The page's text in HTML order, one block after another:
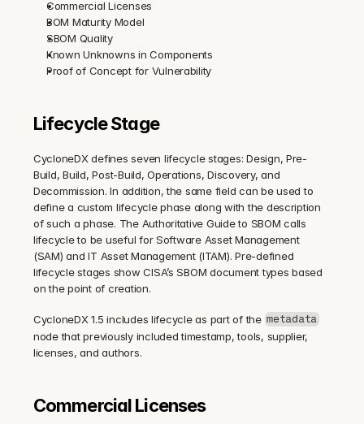
Commercial Licenses
BOM Maturity Model
SBOM Quality
Known Unknowns in Components
Proof of Concept for Vulnerability
Lifecycle Stage
CycloneDX defines seven lifecycle stages: Design, Pre-
Build, Build, Post-Build, Operations, Discovery, and
Decommission. In addition, the same field can be used to
define a custom lifecycle phase along with the description
of such a phase. The Authoritative Guide to SBOM calls
lifecycle to be useful for Software Asset Management
(SAM) and IT Asset Management (ITAM). Pre-defined
lifecycle stages show CISA’s SBOM document types based
on the point of creation.
CycloneDX 1.5 includes lifecycle as part of the metadata
node that previously included timestamp, tools, supplier,
licenses, and authors.
Commercial Licenses